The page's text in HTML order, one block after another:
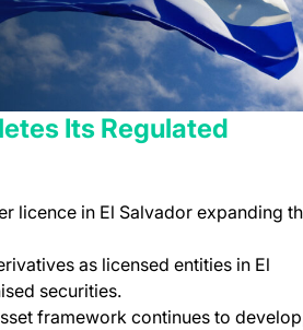
Its Regulated
licence in El Salvador expanding
as licensed entities in El
securities.
framework continues to